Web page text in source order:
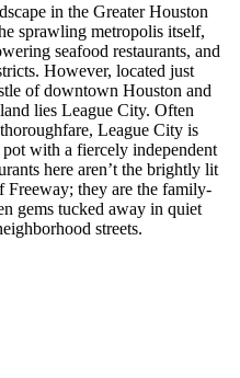
in the Greater Houston
sprawling metropolis itself,
seafood restaurants, and
However, located just
of downtown Houston and
lies League City. Often
League City is
with a fiercely independent
here aren’t the brightly lit
Freeway; they are the family-
gems tucked away in quiet
streets.